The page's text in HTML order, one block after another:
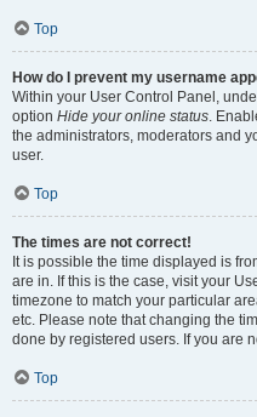
Top
How do I prevent my username
Within your User Control Panel,
option Hide your online status .
the administrators, moderators and
user.
Top
The times are not correct!
It is possible the time displayed is
are in. If this is the case, visit your
timezone to match your particular
etc. Please note that changing the
done by registered users. If you are
Top